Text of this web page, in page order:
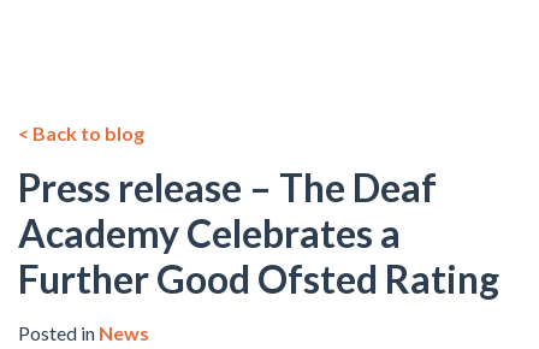
< Back to blog
Press release – The Deaf
Academy Celebrates a
Further Good Ofsted Rating
Posted in News